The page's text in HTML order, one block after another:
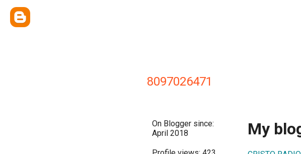
8097026471
On Blogger since:
April 2018
My